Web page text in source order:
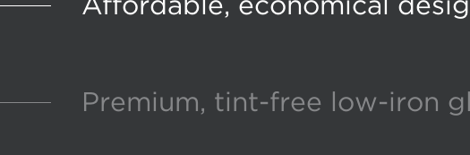
Premium, tint-free low-iron